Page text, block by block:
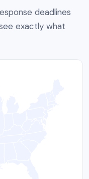
deadlines
exactly what